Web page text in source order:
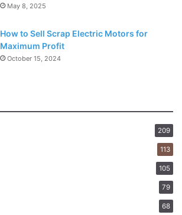
May 8, 2025
How to Sell Scrap Electric Motors for
Maximum Profit
October 15, 2024
209
113
105
79
68